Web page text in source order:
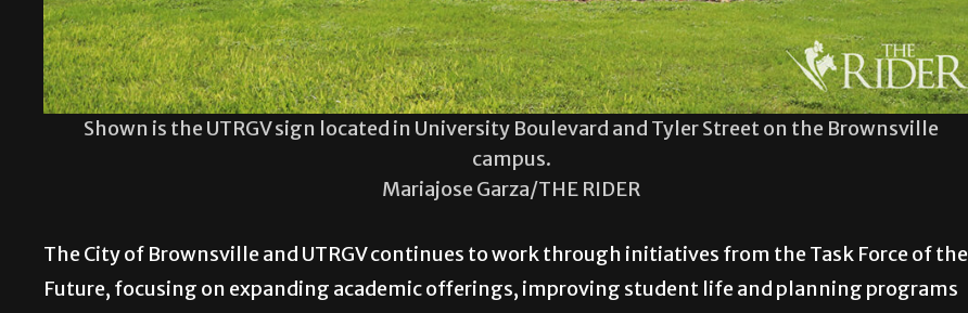
Shown is the UTRGV sign located in University Boulevard and Tyler Street on the Brownsville
campus.
Mariajose Garza/THE RIDER
The City of Brownsville and UTRGV continues to work through initiatives from the Task Force of the
Future, focusing on expanding academic offerings, improving student life and planning programs